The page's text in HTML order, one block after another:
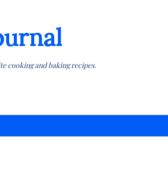
cooking and baking recipes.